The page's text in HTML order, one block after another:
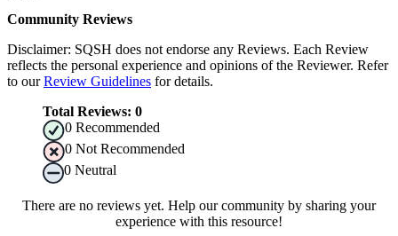
Community Reviews
Disclaimer: SQSH does not endorse any Reviews. Each Review
reflects the personal experience and opinions of the Reviewer. Refer
to our Review Guidelines for details.
Total Reviews: 0
0 Recommended
0 Not Recommended
0 Neutral
There are no reviews yet. Help our community by sharing your
experience with this resource!